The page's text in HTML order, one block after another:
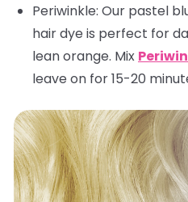
Periwinkle: Our pastel
hair dye is perfect for
lean orange. Mix
leave on for 15-20